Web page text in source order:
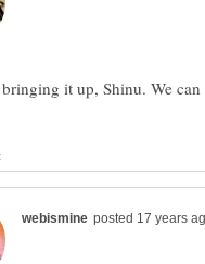
it up, Shinu. We